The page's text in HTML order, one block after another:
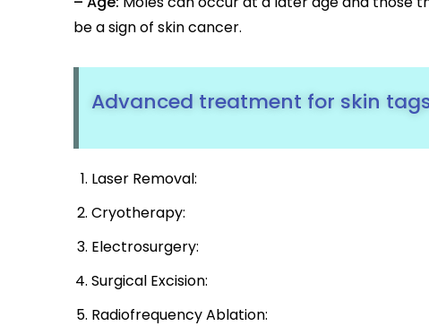
be a sign of skin cancer.
Advanced treatment for skin
Laser Removal:
Cryotherapy:
Electrosurgery:
Surgical Excision:
Radiofrequency Ablation: